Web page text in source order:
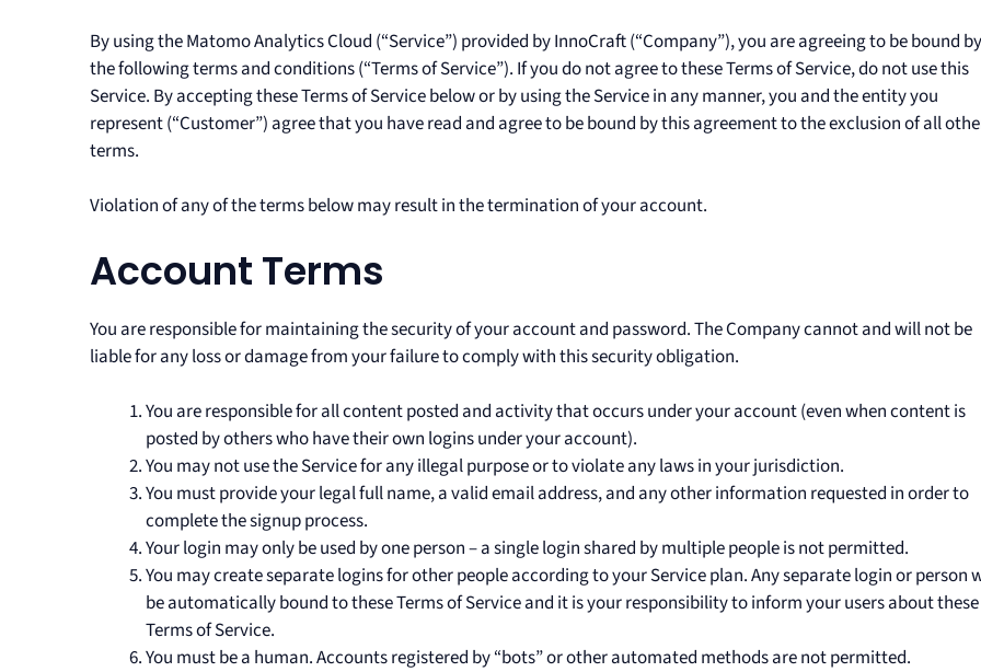
By using the Matomo Analytics Cloud (“Service”) provided by InnoCraft (“Company”), you are agreeing to be bound by
the following terms and conditions (“Terms of Service”). If you do not agree to these Terms of Service, do not use this
Service. By accepting these Terms of Service below or by using the Service in any manner, you and the entity you
represent (“Customer”) agree that you have read and agree to be bound by this agreement to the exclusion of all
terms.
Violation of any of the terms below may result in the termination of your account.
Account Terms
You are responsible for maintaining the security of your account and password. The Company cannot and will not be
liable for any loss or damage from your failure to comply with this security obligation.
You are responsible for all content posted and activity that occurs under your account (even when content is
posted by others who have their own logins under your account).
You may not use the Service for any illegal purpose or to violate any laws in your jurisdiction.
You must provide your legal full name, a valid email address, and any other information requested in order to
complete the signup process.
Your login may only be used by one person – a single login shared by multiple people is not permitted.
You may create separate logins for other people according to your Service plan. Any separate login or person
be automatically bound to these Terms of Service and it is your responsibility to inform your users about these
Terms of Service.
You must be a human. Accounts registered by “bots” or other automated methods are not permitted.